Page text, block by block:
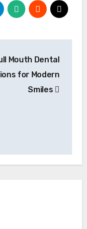
Mouth Dental
for Modern
Smiles